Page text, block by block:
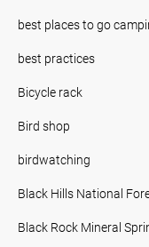
best places to go
best practices
Bicycle rack
Bird shop
birdwatching
Black Hills National
Black Rock Mineral